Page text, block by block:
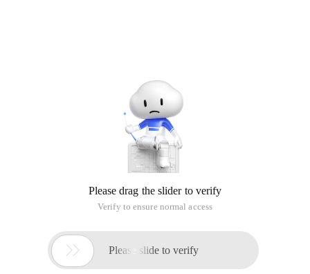
Please drag the slider to verify
Verify to ensure normal access
 Please slide to verify